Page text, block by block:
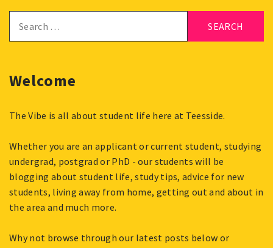
for:
Welcome
The Vibe is all about student life here at Teesside.
Whether you are an applicant or current student, studying
undergrad, postgrad or PhD - our students will be
blogging about student life, study tips, advice for new
students, living away from home, getting out and about in
the area and much more.
Why not browse through our latest posts below or